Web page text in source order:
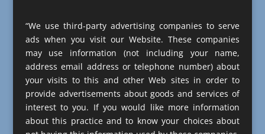
“We use third-party advertising companies to serve
ads when you visit our Website. These companies
may use information (not including your name,
address email address or telephone number) about
your visits to this and other Web sites in order to
provide advertisements about goods and services of
interest to you. If you would like more information
about this practice and to know your choices about